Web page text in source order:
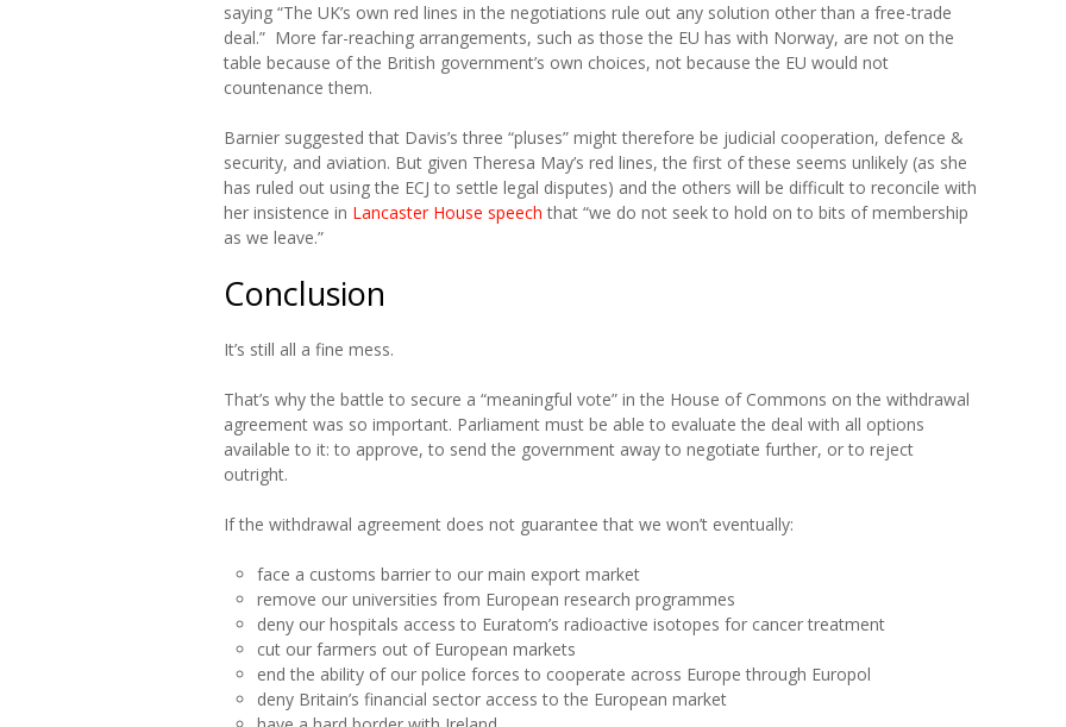
saying “The UK’s own red lines in the negotiations rule out any solution other than a free-trade
deal.” More far-reaching arrangements, such as those the EU has with Norway, are not on the
table because of the British government’s own choices, not because the EU would not
countenance them.
Barnier suggested that Davis’s three “pluses” might therefore be judicial cooperation, defence &
security, and aviation. But given Theresa May’s red lines, the first of these seems unlikely (as she
has ruled out using the ECJ to settle legal disputes) and the others will be difficult to reconcile with
her insistence in Lancaster House speech that “we do not seek to hold on to bits of membership
as we leave.”
Conclusion
It’s still all a fine mess.
That’s why the battle to secure a “meaningful vote” in the House of Commons on the withdrawal
agreement was so important. Parliament must be able to evaluate the deal with all options
available to it: to approve, to send the government away to negotiate further, or to reject
outright.
If the withdrawal agreement does not guarantee that we won’t eventually:
face a customs barrier to our main export market
remove our universities from European research programmes
deny our hospitals access to Euratom’s radioactive isotopes for cancer treatment
cut our farmers out of European markets
end the ability of our police forces to cooperate across Europe through Europol
deny Britain’s financial sector access to the European market